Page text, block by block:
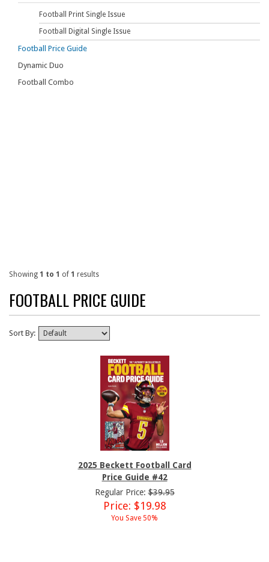
Football Print Single Issue
Football Digital Single Issue
Football Price Guide
Dynamic Duo
Football Combo
Showing 1 to 1 of 1 results
FOOTBALL PRICE GUIDE
Sort By:
2025 Beckett Football Card
Price Guide #42
Regular Price:$39.95
Price: $19.98
You Save 50%